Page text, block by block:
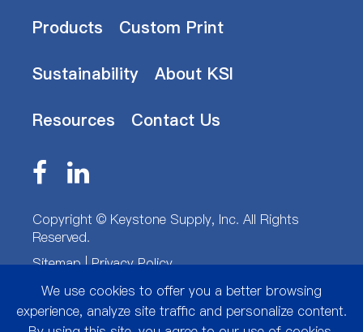
Products Custom Print
Sustainability About KSI
Resources Contact Us
Copyright © Keystone Supply, Inc. All Rights
Reserved.
Sitemap|Privacy Policy
We use cookies to offer you a better browsing
experience, analyze site traffic and personalize content.